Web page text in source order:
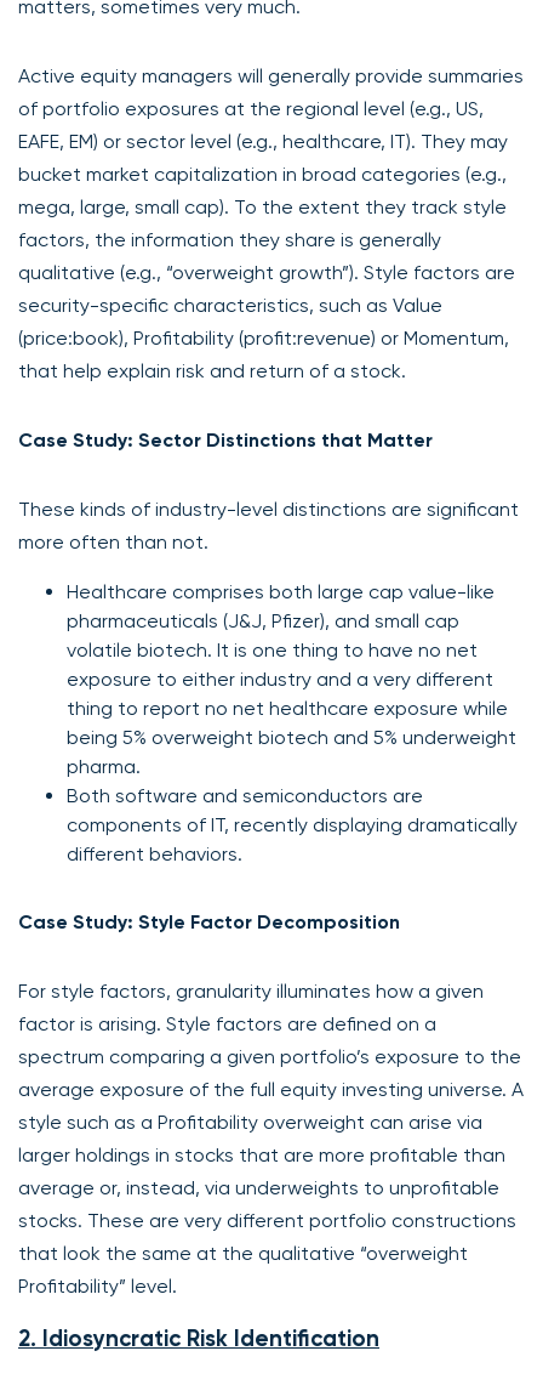
matters, sometimes very much.
Active equity managers will generally provide summaries
of portfolio exposures at the regional level (e.g., US,
EAFE, EM) or sector level (e.g., healthcare, IT). They may
bucket market capitalization in broad categories (e.g.,
mega, large, small cap). To the extent they track style
factors, the information they share is generally
qualitative (e.g., “overweight growth”). Style factors are
security-specific characteristics, such as Value
(price:book), Profitability (profit:revenue) or Momentum,
that help explain risk and return of a stock.
Case Study: Sector Distinctions that Matter
These kinds of industry-level distinctions are significant
more often than not.
Healthcare comprises both large cap value-like
pharmaceuticals (J&J, Pfizer), and small cap
volatile biotech. It is one thing to have no net
exposure to either industry and a very different
thing to report no net healthcare exposure while
being 5% overweight biotech and 5% underweight
pharma.
Both software and semiconductors are
components of IT, recently displaying dramatically
different behaviors.
Case Study: Style Factor Decomposition
For style factors, granularity illuminates how a given
factor is arising. Style factors are defined on a
spectrum comparing a given portfolio’s exposure to the
average exposure of the full equity investing universe. A
style such as a Profitability overweight can arise via
larger holdings in stocks that are more profitable than
average or, instead, via underweights to unprofitable
stocks. These are very different portfolio constructions
that look the same at the qualitative “overweight
Profitability” level.
2. Idiosyncratic Risk Identification